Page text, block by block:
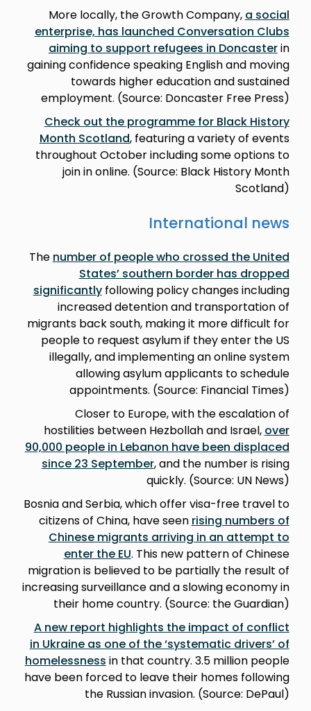
More locally, the Growth Company, a social
enterprise, has launched Conversation Clubs
aiming to support refugees in Doncasterin
gaining confidence speaking English and moving
towards higher education and sustained
employment. (Source: Doncaster Free Press)
Check out the programme for Black History
Month Scotland, featuring a variety of events
throughout October including some options to
join in online. (Source: Black History Month
Scotland)
International news
The number of people who crossed the United
States’ southern border has dropped
significantlyfollowing policy changes including
increased detention and transportation of
migrants back south, making it more difficult for
people to request asylum if they enter the US
illegally, and implementing an online system
allowing asylum applicants to schedule
appointments. (Source: Financial Times)
Closer to Europe, with the escalation of
hostilities between Hezbollah and Israel, over
90,000 people in Lebanon have been displaced
since 23 September, and the number is rising
quickly. (Source: UN News)
Bosnia and Serbia, which offer visa-free travel to
citizens of China, have seen rising numbers of
Chinese migrants arriving in an attempt to
enter the EU. This new pattern of Chinese
migration is believed to be partially the result of
increasing surveillance and a slowing economy in
their home country. (Source: the Guardian)
A new report highlights the impact of conflict
in Ukraine as one of the ‘systematic drivers’ of
homelessness in that country. 3.5 million people
have been forced to leave their homes following
the Russian invasion. (Source: DePaul)